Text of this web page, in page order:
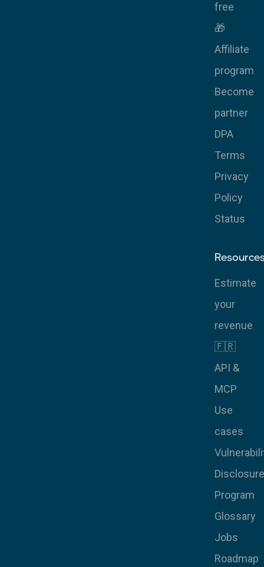
free
🎁
Affiliate
program
Become
partner
DPA
Terms
Privacy
Policy
Status
Estimate
your
revenue
🇫🇷
API &
MCP
Use
cases
Disclosure
Program
Glossary
Jobs
Roadmap